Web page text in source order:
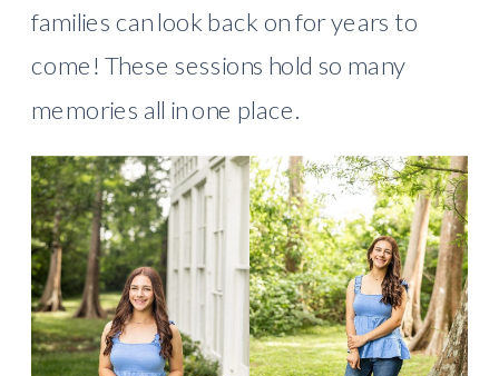
families can look back on for years to
come! These sessions hold so many
memories all in one place.